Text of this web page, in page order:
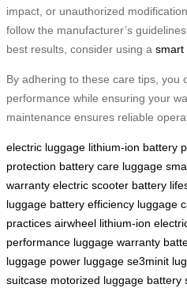
impact, or unauthorized
follow the manufacturer’s
best results, consider using a smart
By adhering to these care tips, you
performance while ensuring your
maintenance ensures reliable
electric luggage lithium-ion battery
protection battery care luggage
warranty electric scooter battery
luggage battery efficiency luggage
practices airwheel lithium-ion
performance luggage warranty
luggage power luggage se3minit
suitcase motorized luggage battery